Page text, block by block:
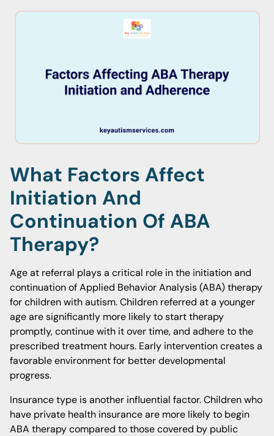
What Factors Affect
Initiation And
Continuation Of ABA
Therapy?
Age at referral plays a critical role in the initiation and
continuation of Applied Behavior Analysis (ABA) therapy
for children with autism. Children referred at a younger
age are significantly more likely to start therapy
promptly, continue with it over time, and adhere to the
prescribed treatment hours. Early intervention creates a
favorable environment for better developmental
progress.
Insurance type is another influential factor. Children who
have private health insurance are more likely to begin
ABA therapy compared to those covered by public